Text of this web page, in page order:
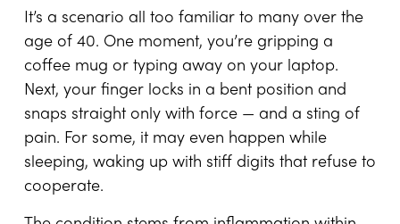
It’s a scenario all too familiar to many over the
age of 40. One moment, you’re gripping a
coffee mug or typing away on your laptop.
Next, your finger locks in a bent position and
snaps straight only with force — and a sting of
pain. For some, it may even happen while
sleeping, waking up with stiff digits that refuse to
cooperate.